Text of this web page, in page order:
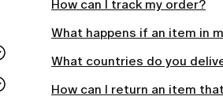
How can I track my order?
What happens if an item in
What countries do you
How can I return an item